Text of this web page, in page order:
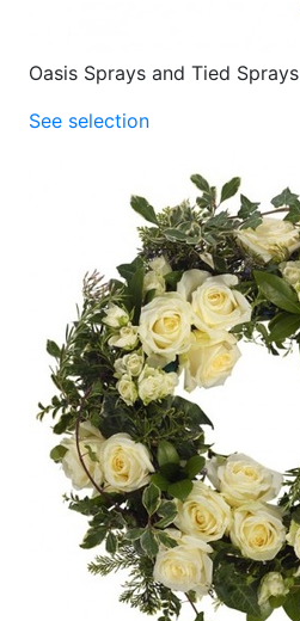
Oasis Sprays and Tied Sprays
See selection